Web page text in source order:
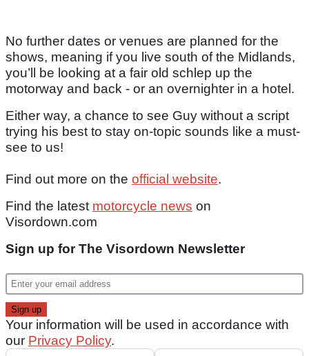
No further dates or venues are planned for the
shows, meaning if you live south of the Midlands,
you’ll be looking at a fair old schlep up the
motorway and back - or an overnighter in a hotel.
Either way, a chance to see Guy without a script
trying his best to stay on-topic sounds like a must-
see to us!
Find out more on the official website.
Find the latest motorcycle news on
Visordown.com
Sign up for The Visordown Newsletter
Your information will be used in accordance with
our Privacy Policy.